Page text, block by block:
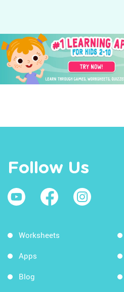
Follow Us
Worksheets
Apps
Blog